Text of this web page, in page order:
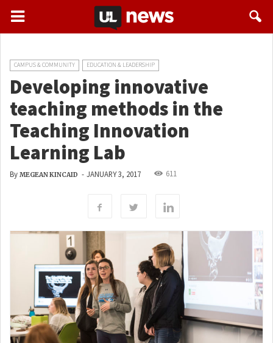
CAMPUS & COMMUNITY EDUCATION & LEADERSHIP
Developing innovative
teaching methods in the
Teaching Innovation
Learning Lab
By MEGEAN KINCAID - JANUARY 3, 2017 611